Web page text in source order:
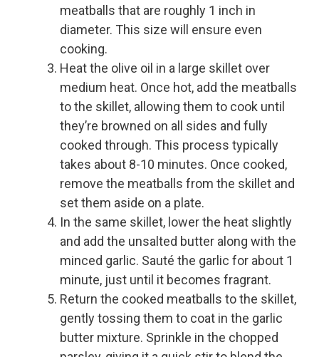
meatballs that are roughly 1 inch in
diameter. This size will ensure even
cooking.
Heat the olive oil in a large skillet over
medium heat. Once hot, add the meatballs
to the skillet, allowing them to cook until
they’re browned on all sides and fully
cooked through. This process typically
takes about 8-10 minutes. Once cooked,
remove the meatballs from the skillet and
set them aside on a plate.
In the same skillet, lower the heat slightly
and add the unsalted butter along with the
minced garlic. Sauté the garlic for about 1
minute, just until it becomes fragrant.
Return the cooked meatballs to the skillet,
gently tossing them to coat in the garlic
butter mixture. Sprinkle in the chopped